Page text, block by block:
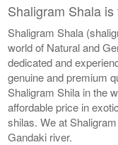
Shaligram Shala
Shaligram Shala
world of Natural and
dedicated and
genuine and premium
Shaligram Shila in the
affordable price in
shilas. We at
Gandaki river.